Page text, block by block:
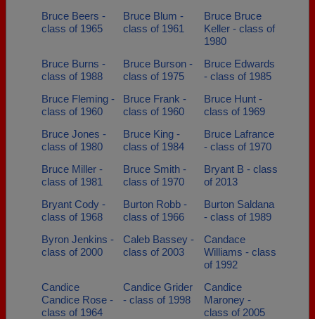
Bruce Beers -
class of 1965
Bruce Blum -
class of 1961
Bruce Bruce
Keller - class of
1980
Bruce Burns -
class of 1988
Bruce Burson -
class of 1975
Bruce Edwards
- class of 1985
Bruce Fleming -
class of 1960
Bruce Frank -
class of 1960
Bruce Hunt -
class of 1969
Bruce Jones -
class of 1980
Bruce King -
class of 1984
Bruce Lafrance
- class of 1970
Bruce Miller -
class of 1981
Bruce Smith -
class of 1970
Bryant B - class
of 2013
Bryant Cody -
class of 1968
Burton Robb -
class of 1966
Burton Saldana
- class of 1989
Byron Jenkins -
class of 2000
Caleb Bassey -
class of 2003
Candace
Williams - class
of 1992
Candice
Candice Rose -
class of 1964
Candice Grider
- class of 1998
Candice
Maroney -
class of 2005